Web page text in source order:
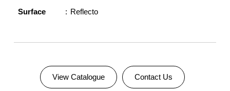
Surface Reflecto
View Catalogue Contact Us